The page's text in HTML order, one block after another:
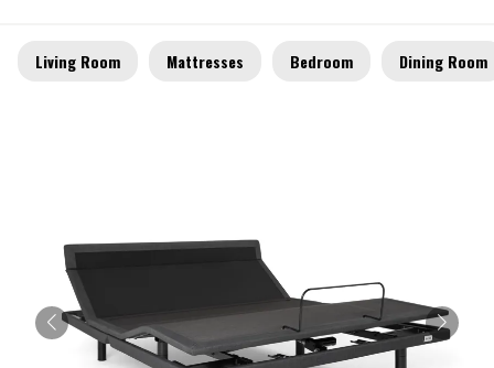
Living Room Mattresses Bedroom Dining Room